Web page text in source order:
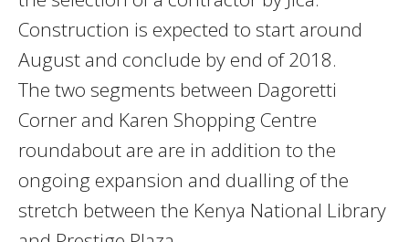
Construction is expected to start around
August and conclude by end of 2018.
The two segments between Dagoretti
Corner and Karen Shopping Centre
roundabout are are in addition to the
ongoing expansion and dualling of the
stretch between the Kenya National Library